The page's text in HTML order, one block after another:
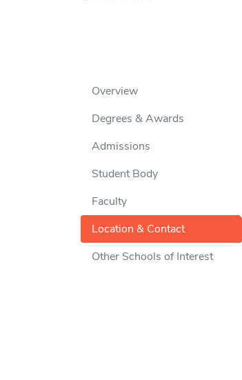
Overview
Degrees & Awards
Admissions
Student Body
Faculty
Location & Contact
Other Schools of Interest